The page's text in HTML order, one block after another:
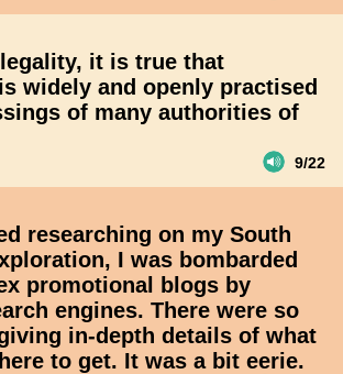
it is true that
widely and openly practised
of many authorities of
9/22
researching on my South
I was bombarded
promotional blogs by
engines. There were so
in-depth details of what
to get. It was a bit eerie.